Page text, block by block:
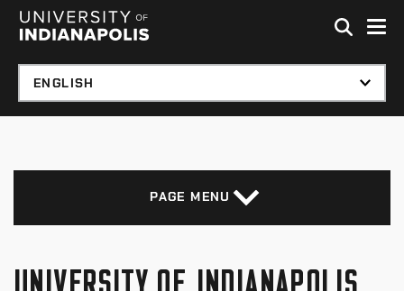
Skip to global menu
Skip to main content with page menu
PAGE MENU